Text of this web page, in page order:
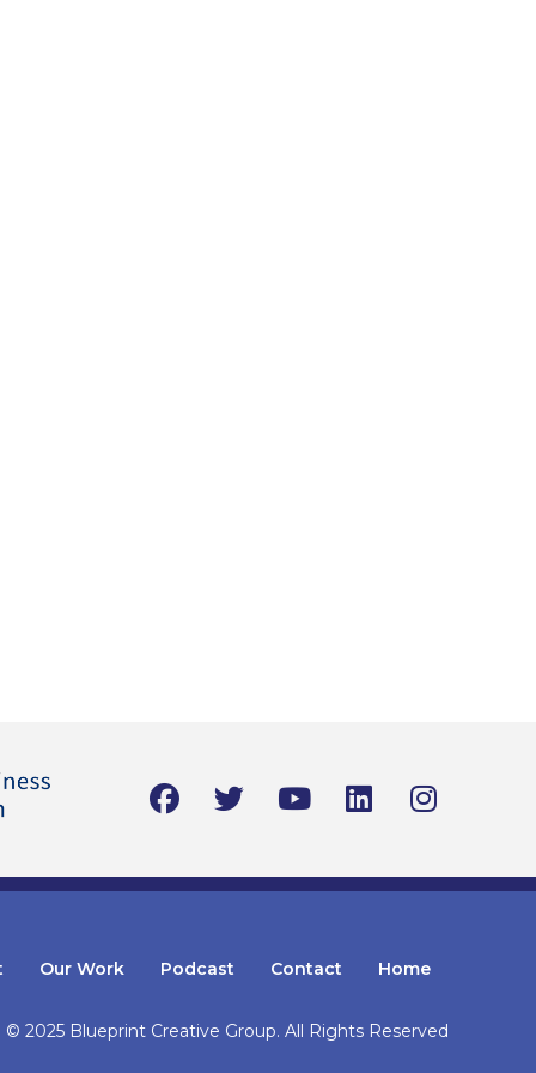
Our Work Podcast Contact Home
© 2025 Blueprint Creative Group. All Rights Reserved